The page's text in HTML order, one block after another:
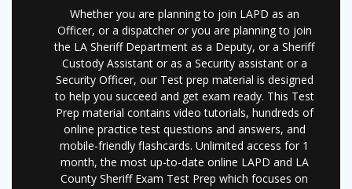
Whether you are planning to join LAPD as an
Officer, or a dispatcher or you are planning to join
the LA Sheriff Department as a Deputy, or a Sheriff
Custody Assistant or as a Security assistant or a
Security Officer, our Test prep material is designed
to help you succeed and get exam ready. This Test
Prep material contains video tutorials, hundreds of
online practice test questions and answers, and
mobile-friendly flashcards. Unlimited access for 1
month, the most up-to-date online LAPD and LA
County Sheriff Exam Test Prep which focuses on